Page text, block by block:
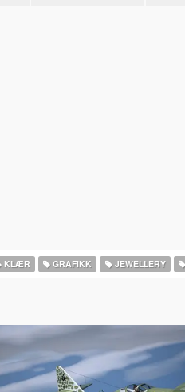
KLÆR GRAFIKK JEWELLERY